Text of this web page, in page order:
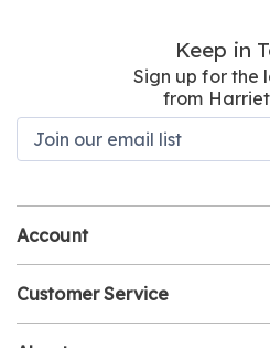
Keep in
Sign up for the
from
Account
Customer Service